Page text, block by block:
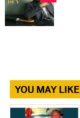
YOU MAY LIKE